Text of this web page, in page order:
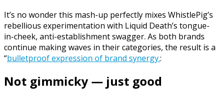
It’s no wonder this mash-up perfectly mixes WhistlePig’s
rebellious experimentation with Liquid Death’s tongue-
in-cheek, anti-establishment swagger. As both brands
continue making waves in their categories, the result is a
“bulletproof expression of brand synergy.:
Not gimmicky — just good